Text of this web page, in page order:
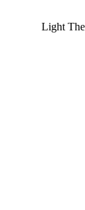
Light